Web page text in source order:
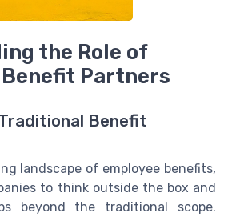
the Role of
Partners
Benefit
landscape of employee benefits,
to think outside the box and
beyond the traditional scope.